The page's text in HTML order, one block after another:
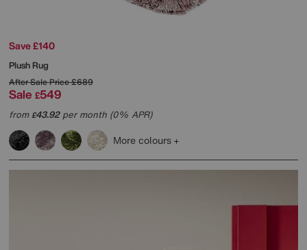
Save £140
Plush Rug
After Sale Price£689
Sale £549
from£43.92per month (0% APR)
More colours